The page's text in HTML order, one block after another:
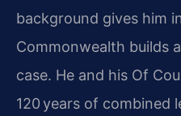
background gives him
Commonwealth builds
case. He and his Of
120 years of combined